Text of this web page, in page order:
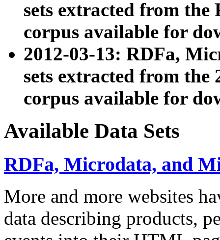
sets extracted from
corpus available for
2012-03-13: RDFa,
sets extracted from the
corpus available for
Available Data Sets
RDFa, Microdata, and
More and more websites
data describing products,